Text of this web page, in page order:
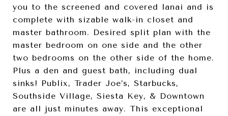
you to the screened and covered lanai and is
complete with sizable walk-in closet and
master bathroom. Desired split plan with the
master bedroom on one side and the other
two bedrooms on the other side of the home.
Plus a den and guest bath, including dual
sinks! Publix, Trader Joe’s, Starbucks,
Southside Village, Siesta Key, & Downtown
are all just minutes away. This exceptional